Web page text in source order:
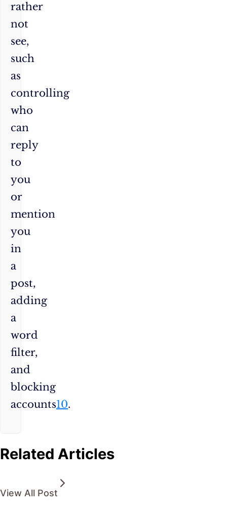
rather
not
see,
such
as
controlling
who
can
reply
to
you
or
mention
you
in
a
post,
adding
a
word
filter,
and
blocking
accounts10.
Related Articles
View All Post